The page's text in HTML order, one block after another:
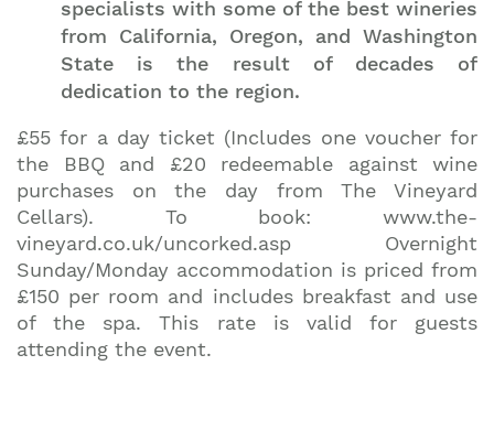
specialists with some of the best wineries
from California, Oregon, and Washington
State is the result of decades of
dedication to the region.
£55 for a day ticket (Includes one voucher for
the BBQ and £20 redeemable against wine
purchases on the day from The Vineyard
Cellars). To book: www.the-
vineyard.co.uk/uncorked.asp Overnight
Sunday/Monday accommodation is priced from
£150 per room and includes breakfast and use
of the spa. This rate is valid for guests
attending the event.